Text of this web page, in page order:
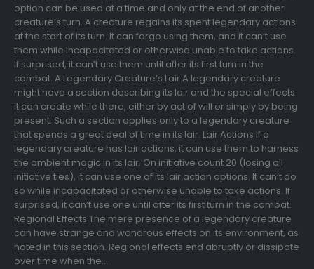
option can be used at a time and only at the end of another
creature’s turn. A creature regains its spent legendary actions
at the start of its turn. It can forgo using them, and it can’t use
them while incapacitated or otherwise unable to take actions.
If surprised, it can’t use them until after its first turn in the
combat. A Legendary Creature’s Lair A legendary creature
might have a section describing its lair and the special effects
it can create while there, either by act of will or simply by being
present. Such a section applies only to a legendary creature
that spends a great deal of time in its lair. Lair Actions If a
legendary creature has lair actions, it can use them to harness
the ambient magic in its lair. On initiative count 20 (losing all
initiative ties), it can use one of its lair action options. It can’t do
so while incapacitated or otherwise unable to take actions. If
surprised, it can’t use one until after its first turn in the combat.
Regional Effects The mere presence of a legendary creature
can have strange and wondrous effects on its environment, as
noted in this section. Regional effects end abruptly or dissipate
over time when the...